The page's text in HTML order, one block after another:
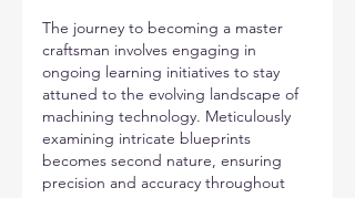
The journey to becoming a master
craftsman involves engaging in
ongoing learning initiatives to stay
attuned to the evolving landscape of
machining technology. Meticulously
examining intricate blueprints
becomes second nature, ensuring
precision and accuracy throughout